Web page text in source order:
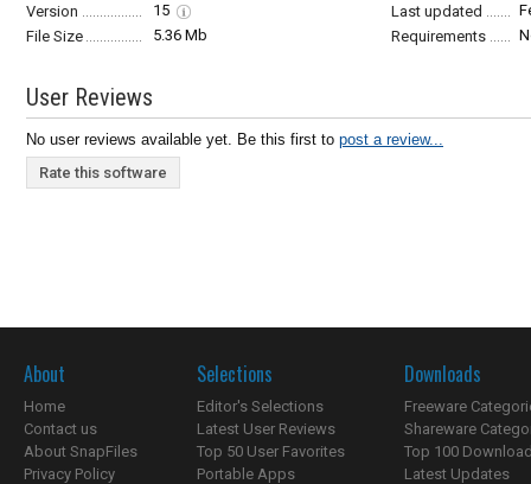
Version
15 Last updated
File Size
5.36 Mb Requirements
User Reviews
No user reviews available yet. Be this first to post a review...
Rate this software
About
Home
Contact us
About SnapFiles
Privacy Policy
Selections
Editor's Selections
Latest User Reviews
Top 50 User Favorites
Portable Apps
Downloads
Freeware
Shareware
Top 100
Latest Updates